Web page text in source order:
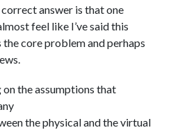
answer is that one
feel like I’ve said this
core problem and perhaps
the assumptions that
the physical and the virtual